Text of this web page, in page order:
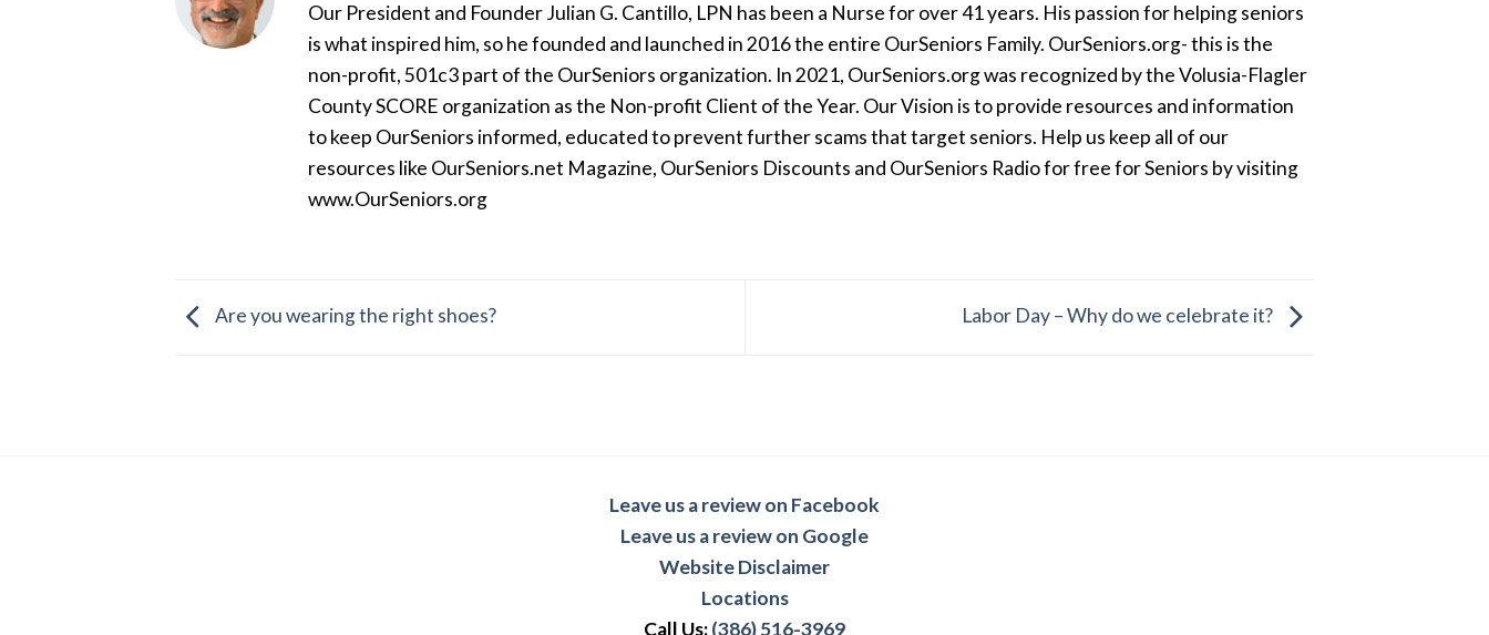
Our President and Founder Julian G. Cantillo, LPN has been a Nurse for over 41 years. His passion for helping seniors
is what inspired him, so he founded and launched in 2016 the entire OurSeniors Family. OurSeniors.org- this is the
non-profit, 501c3 part of the OurSeniors organization. In 2021, OurSeniors.org was recognized by the Volusia-Flagler
County SCORE organization as the Non-profit Client of the Year. Our Vision is to provide resources and information
to keep OurSeniors informed, educated to prevent further scams that target seniors. Help us keep all of our
resources like OurSeniors.net Magazine, OurSeniors Discounts and OurSeniors Radio for free for Seniors by visiting
www.OurSeniors.org
Are you wearing the right shoes? Labor Day – Why do we celebrate it?
Leave us a review on Facebook
Leave us a review on Google
Website Disclaimer
Locations
Call Us:(386) 516-3969